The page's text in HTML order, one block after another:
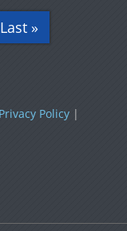
Last »
Privacy Policy|